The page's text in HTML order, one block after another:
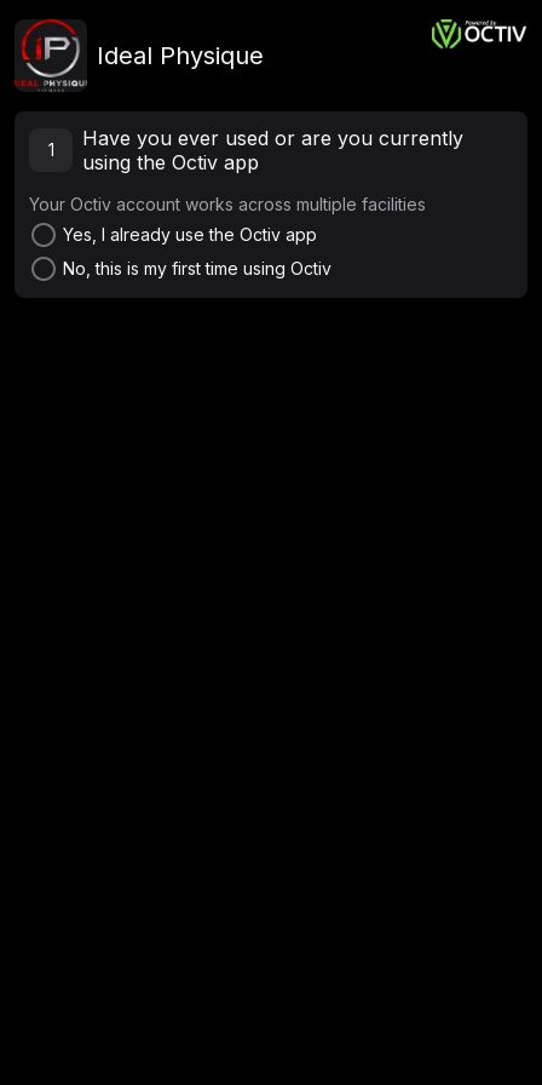
Ideal Physique
1
Have you ever used or are you currently
using the Octiv app
Your Octiv account works across multiple facilities
radio_button_unchecked Yes, I already use the Octiv app
radio_button_unchecked No, this is my first time using Octiv